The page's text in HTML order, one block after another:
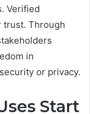
Verified
trust. Through
in
or privacy.
Start